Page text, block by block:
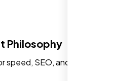
Philosophy
speed, SEO, and